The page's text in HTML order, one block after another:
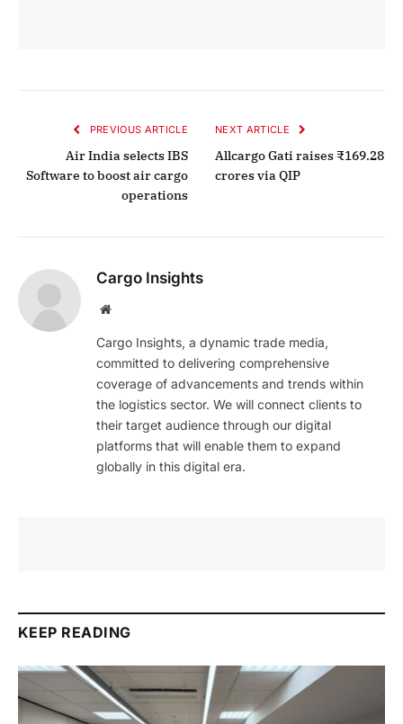
PREVIOUS ARTICLE
Air India selects IBS
Software to boost air cargo
operations
NEXT ARTICLE
Allcargo Gati raises ₹169.28
crores via QIP
Cargo Insights
Website
Cargo Insights, a dynamic trade media,
committed to delivering comprehensive
coverage of advancements and trends within
the logistics sector. We will connect clients to
their target audience through our digital
platforms that will enable them to expand
globally in this digital era.
KEEP READING